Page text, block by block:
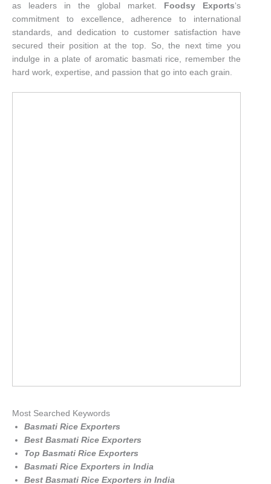
as leaders in the global market. Foodsy Exports‘s
commitment to excellence, adherence to international
standards, and dedication to customer satisfaction have
secured their position at the top. So, the next time you
indulge in a plate of aromatic basmati rice, remember the
hard work, expertise, and passion that go into each grain.
Most Searched Keywords
Basmati Rice Exporters
Best Basmati Rice Exporters
Top Basmati Rice Exporters
Basmati Rice Exporters in India
Best Basmati Rice Exporters in India